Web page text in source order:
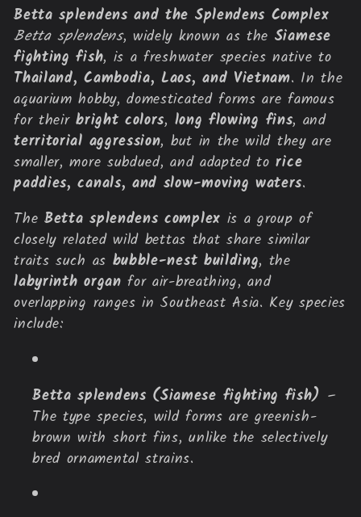
l
l
e
c
t
i
o
n
:
Betta splendens and the Splendens Complex
Betta splendens, widely known as the Siamese
fighting fish, is a freshwater species native to
Thailand, Cambodia, Laos, and Vietnam. In the
aquarium hobby, domesticated forms are famous
for theirbright colors, long flowing fins, and
territorial aggression, but in the wild they are
smaller, more subdued, and adapted torice
paddies, canals, and slow-moving waters.
TheBetta splendens complex is a group of
closely related wild bettas that share similar
traits such as bubble-nest building, the
labyrinth organ for air-breathing, and
overlapping ranges in Southeast Asia. Key species
include:
Betta splendens (Siamese fighting fish) –
The type species, wild forms are greenish-
brown with short fins, unlike the selectively
bred ornamental strains.